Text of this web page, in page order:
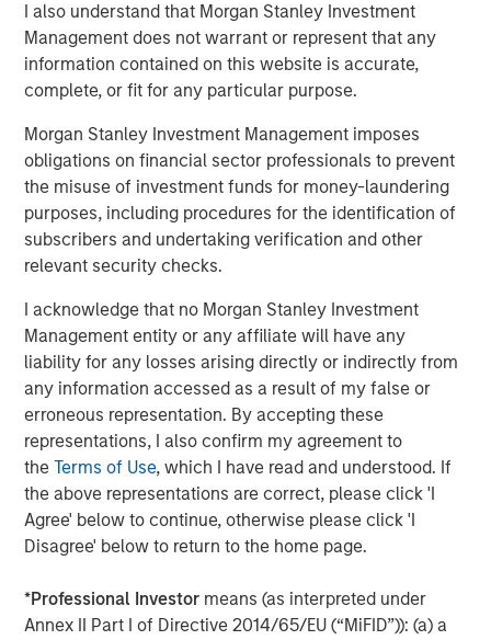
I also understand that Morgan Stanley Investment
Management does not warrant or represent that any
information contained on this website is accurate,
complete, or fit for any particular purpose.
Morgan Stanley Investment Management imposes
obligations on financial sector professionals to prevent
the misuse of investment funds for money-laundering
purposes, including procedures for the identification of
subscribers and undertaking verification and other
relevant security checks.
I acknowledge that no Morgan Stanley Investment
Management entity or any affiliate will have any
liability for any losses arising directly or indirectly from
any information accessed as a result of my false or
erroneous representation. By accepting these
representations, I also confirm my agreement to
theTerms of Use, which I have read and understood. If
the above representations are correct, please click 'I
Agree' below to continue, otherwise please click 'I
Disagree' below to return to the home page.
*Professional Investor means (as interpreted under
Annex II Part I of Directive 2014/65/EU (“MiFID”)): (a) a
Focal Point for Markets
Hypothetical Scenarios for the Strait of
Hormuz Closure
Source: Bloomberg, IES, EIA, MSIM. As April 27, 2026. For
illustrative purposes only. Not a recommendation to buy or sell
any security. It is not possible to invest directly in an index. The
views and opinions expressed are those of the portfolio
management team at the time of writing of this presentation and
are subject to change at any time due to market, economic, or
other conditions, and may not necessarily come to pass.
Forecasts/estimates are based on current market conditions,
performance is not indicative of future results.